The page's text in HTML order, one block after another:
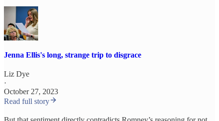
Jenna Ellis's long, strange trip to disgrace
Liz Dye
·
October 27, 2023
Read full story